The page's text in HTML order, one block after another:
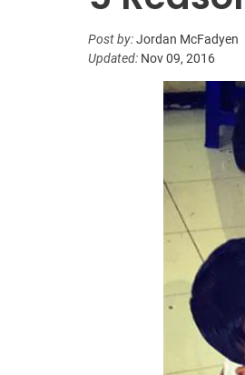
Post by:Jordan McFadyen
Updated: Nov 09, 2016